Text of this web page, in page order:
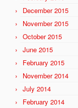
December 2015
November 2015
October 2015
June 2015
February 2015
November 2014
July 2014
February 2014